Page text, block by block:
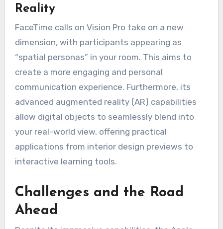
Reality
FaceTime calls on Vision Pro take on a new
dimension, with participants appearing as
“spatial personas” in your room. This aims to
create a more engaging and personal
communication experience. Furthermore, its
advanced augmented reality (AR) capabilities
allow digital objects to seamlessly blend into
your real-world view, offering practical
applications from interior design previews to
interactive learning tools.
Challenges and the Road
Ahead